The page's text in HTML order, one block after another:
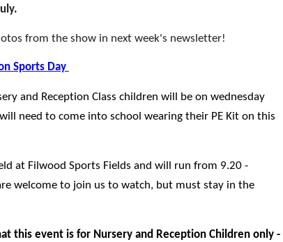
from the show in next week's newsletter!
Sports Day
and Reception Class children will be on wednesday
need to come into school wearing their PE Kit on this
at Filwood Sports Fields and will run from 9.20 -
welcome to join us to watch, but must stay in the
this event is for Nursery and Reception Children only -